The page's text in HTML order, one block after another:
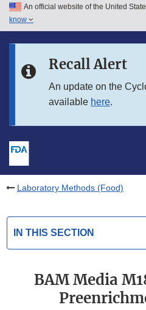
Skip to main content
Skip to in this section menu
An official website of the United
know
Recall Alert
An update on the
available here.
Laboratory Methods (Food)
IN THIS SECTION
BAM Media